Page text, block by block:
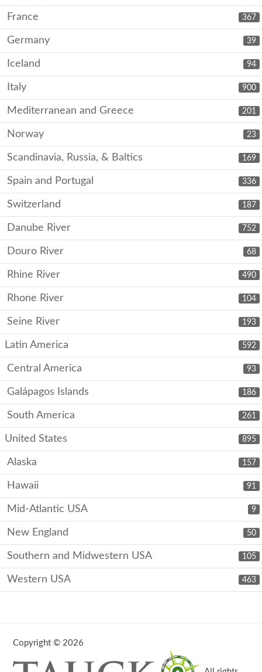
367
France
39
Germany
94
Iceland
900
Italy
201
Mediterranean and Greece
23
Norway
169
Scandinavia, Russia, & Baltics
336
Spain and Portugal
187
Switzerland
752
Danube River
68
Douro River
490
Rhine River
104
Rhone River
193
Seine River
592
Latin America
93
Central America
186
Galápagos Islands
261
South America
895
United States
157
Alaska
91
Hawaii
9
Mid-Atlantic USA
50
New England
105
Southern and Midwestern USA
463
Western USA
Copyright © 2026